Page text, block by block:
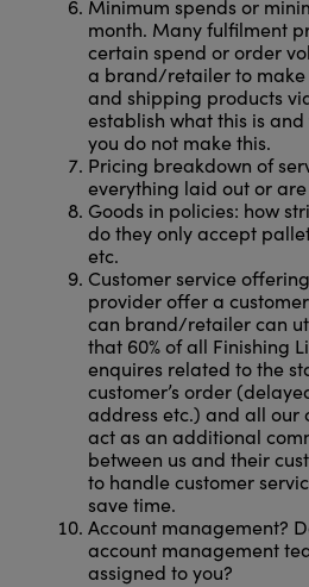
Minimum spends or
month. Many fulfilment
certain spend or order
a brand/retailer to make
and shipping products
establish what this is
you do not make this.
Pricing breakdown of
everything laid out or
Goods in policies: how
do they only accept
etc.
Customer service
provider offer a
can brand/retailer can
that 60% of all Finishing
enquires related to the
customer’s order
address etc.) and all our
act as an additional
between us and their
to handle customer
save time.
Account management?
account management
assigned to you?